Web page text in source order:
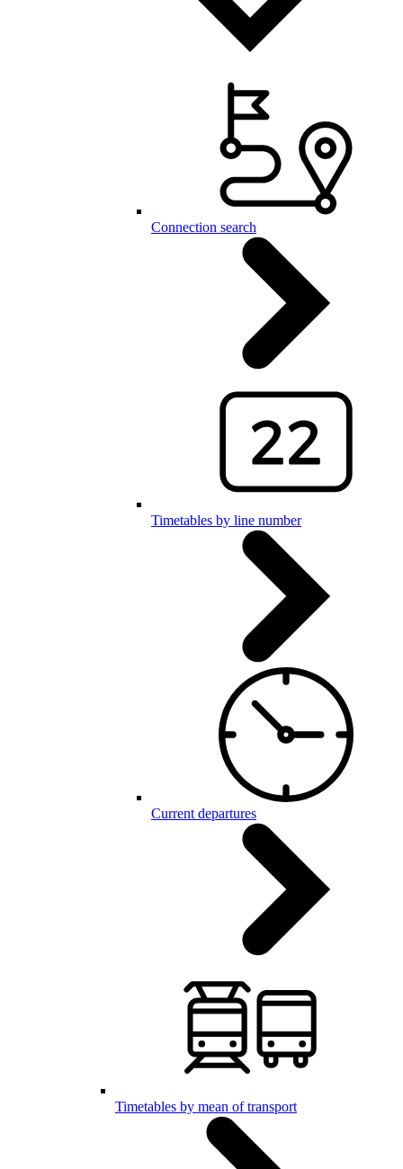
Connection search
Timetables by line number
Current departures
Timetables by mean of transport